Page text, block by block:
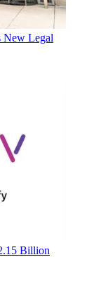
New Legal
Billion